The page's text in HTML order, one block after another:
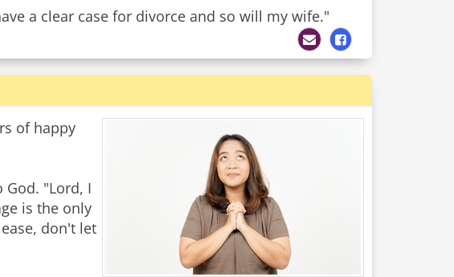
a clear case for divorce and so will my wife."
of happy
God. "Lord, I
is the only
don't let